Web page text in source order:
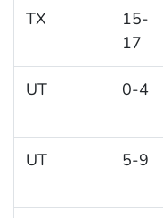
TX
15-
17
UT 0-4
UT 5-9